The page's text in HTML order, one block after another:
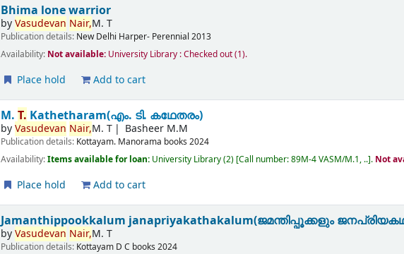
Bhima lone warrior
byVasudevan Nair,M. T
Publication details: New Delhi Harper- Perennial 2013
Availability: Not available: University Library : Checked out(1).
Place hold Add to cart
M.T. Kathetharam(എം. ടി. കഥേതരം)
byVasudevan Nair,M. T Basheer M.M
Publication details: Kottayam. Manorama books 2024
Availability:Items available for loan: University Library(2) Call number:89M-4 VASM/M.1, .. . Not
Place hold Add to cart
Jamanthippookkalum janapriyakathakalum(ജമന്തിപ്പൂക്കളും
byVasudevan Nair,M. T
Publication details: Kottayam D C books 2024